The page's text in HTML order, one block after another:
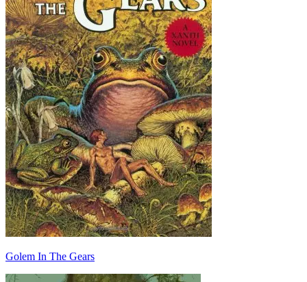
Golem In The Gears